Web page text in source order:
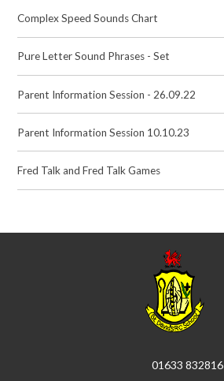
Complex Speed Sounds Chart
Pure Letter Sound Phrases - Set
Parent Information Session - 26.09.22
Parent Information Session 10.10.23
Fred Talk and Fred Talk Games
01633 832816